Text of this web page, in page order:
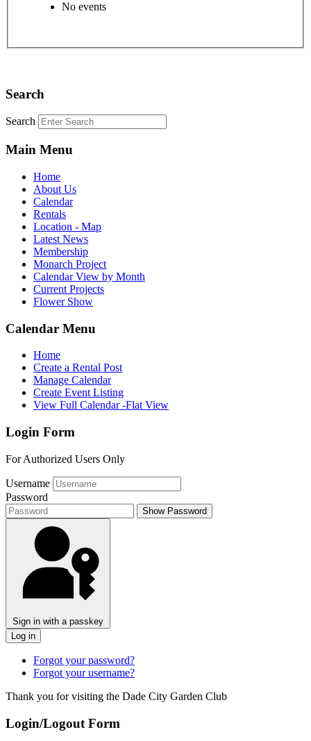
No events
Search
Search
Main Menu
Home
About Us
Calendar
Rentals
Location - Map
Latest News
Membership
Monarch Project
Calendar View by Month
Current Projects
Flower Show
Calendar Menu
Home
Create a Rental Post
Manage Calendar
Create Event Listing
View Full Calendar -Flat View
Login Form
For Authorized Users Only
Username
Password
Show Password
Sign in with a passkey
Log in
Forgot your password?
Forgot your username?
Thank you for visiting the Dade City Garden Club
Login/Logout Form